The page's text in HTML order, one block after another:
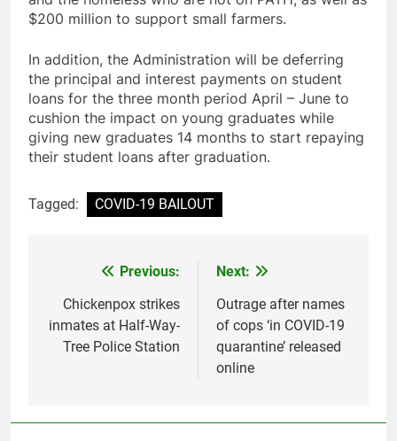
$200 million to support small farmers.
In addition, the Administration will be deferring
the principal and interest payments on student
loans for the three month period April – June to
cushion the impact on young graduates while
giving new graduates 14 months to start repaying
their student loans after graduation.
Tagged: COVID-19 BAILOUT
navigation
Previous:
Chickenpox strikes
inmates at Half-Way-
Tree Police Station
Next:
Outrage after names
of cops ‘in COVID-19
quarantine’ released
online